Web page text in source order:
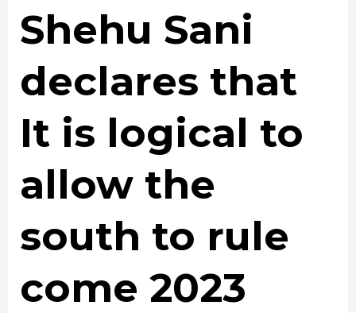
Shehu Sani
declares that
It is logical to
allow the
south to rule
come 2023